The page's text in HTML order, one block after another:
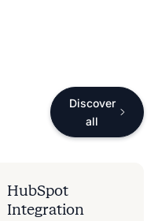
Discover
all
HubSpot
Integration